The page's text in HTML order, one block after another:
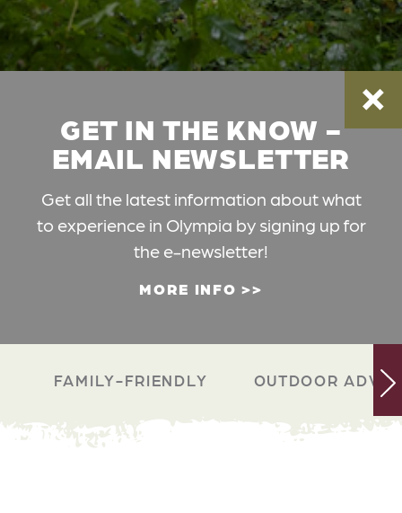
GET IN THE KNOW -
EMAIL NEWSLETTER
Get all the latest information about what
to experience in Olympia by signing up for
the e-newsletter!
MORE INFO
FAMILY-FRIENDLY OUTDOOR